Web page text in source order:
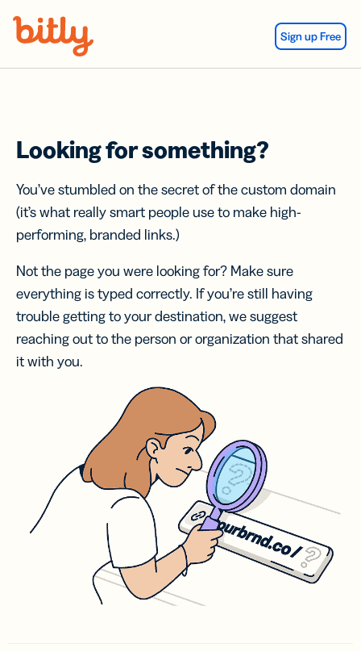
Sign up Free
Looking for something?
You’ve stumbled on the secret of the custom domain
(it’s what really smart people use to make high-
performing, branded links.)
Not the page you were looking for? Make sure
everything is typed correctly. If you’re still having
trouble getting to your destination, we suggest
reaching out to the person or organization that shared
it with you.